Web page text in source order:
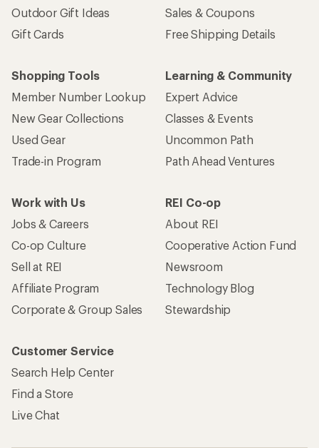
Outdoor Gift Ideas
Gift Cards
Sales & Coupons
Free Shipping Details
Shopping Tools
Member Number Lookup
New Gear Collections
Used Gear
Trade-in Program
Learning & Community
Expert Advice
Classes & Events
Uncommon Path
Path Ahead Ventures
Work with Us
Jobs & Careers
Co-op Culture
Sell at REI
Affiliate Program
Corporate & Group Sales
REI Co-op
About REI
Cooperative Action Fund
Newsroom
Technology Blog
Stewardship
Customer Service
Search Help Center
Find a Store
Live Chat